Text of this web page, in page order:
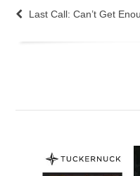
Last Call: Can’t Get